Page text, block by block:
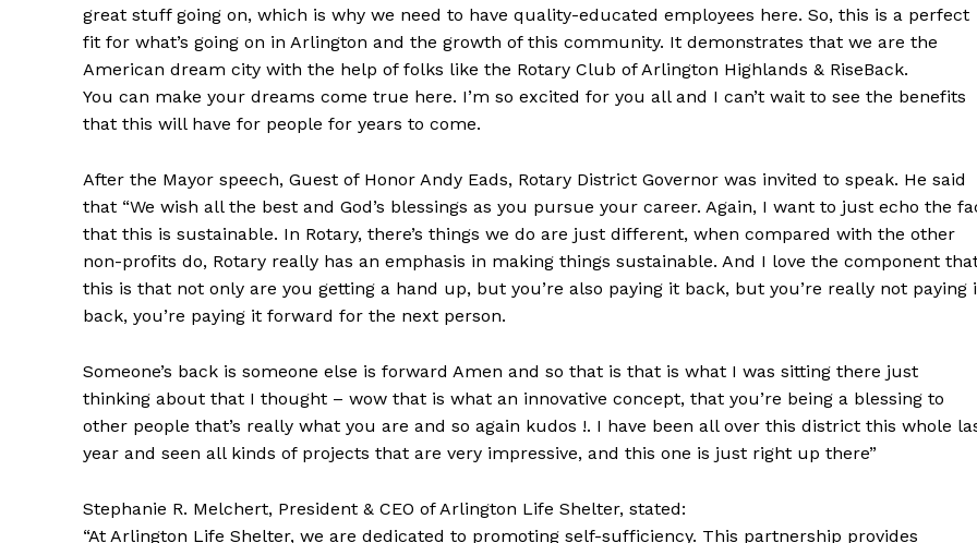
great stuff going on, which is why we need to have quality-educated employees here. So, this is a perfect
fit for what’s going on in Arlington and the growth of this community. It demonstrates that we are the
American dream city with the help of folks like the Rotary Club of Arlington Highlands & RiseBack.
You can make your dreams come true here. I’m so excited for you all and I can’t wait to see the benefits
that this will have for people for years to come.
After the Mayor speech, Guest of Honor Andy Eads, Rotary District Governor was invited to speak. He said
that “We wish all the best and God’s blessings as you pursue your career. Again, I want to just echo the
that this is sustainable. In Rotary, there’s things we do are just different, when compared with the other
non-profits do, Rotary really has an emphasis in making things sustainable. And I love the component
this is that not only are you getting a hand up, but you’re also paying it back, but you’re really not paying
back, you’re paying it forward for the next person.
Someone’s back is someone else is forward Amen and so that is that is what I was sitting there just
thinking about that I thought – wow that is what an innovative concept, that you’re being a blessing to
other people that’s really what you are and so again kudos !. I have been all over this district this whole
year and seen all kinds of projects that are very impressive, and this one is just right up there”
Stephanie R. Melchert, President & CEO of Arlington Life Shelter, stated:
“At Arlington Life Shelter, we are dedicated to promoting self-sufficiency. This partnership provides